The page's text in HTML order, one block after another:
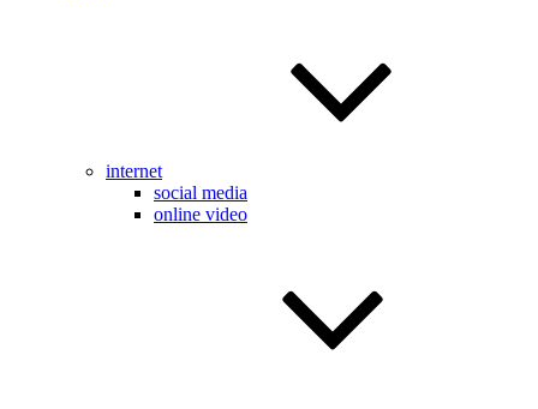
internet
social media
online video